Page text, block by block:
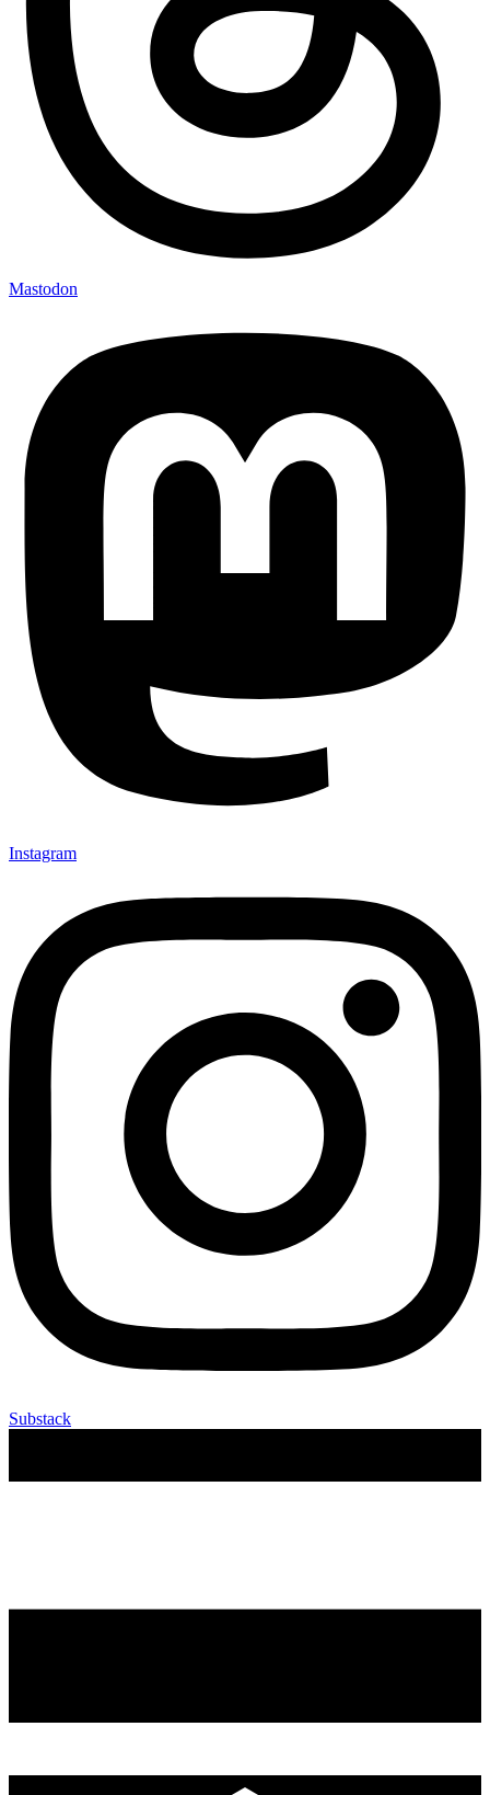
Mastodon
Instagram
Substack